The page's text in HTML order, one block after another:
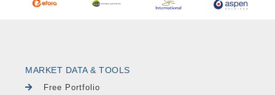
MARKET DATA & TOOLS
Free Portfolio